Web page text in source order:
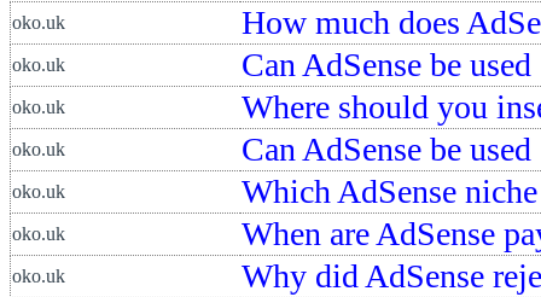
oko.uk How much does
oko.uk Can AdSense be
oko.uk Where should you
oko.uk Can AdSense be
oko.uk Which AdSense
oko.uk When are AdSense
oko.uk Why did AdSense